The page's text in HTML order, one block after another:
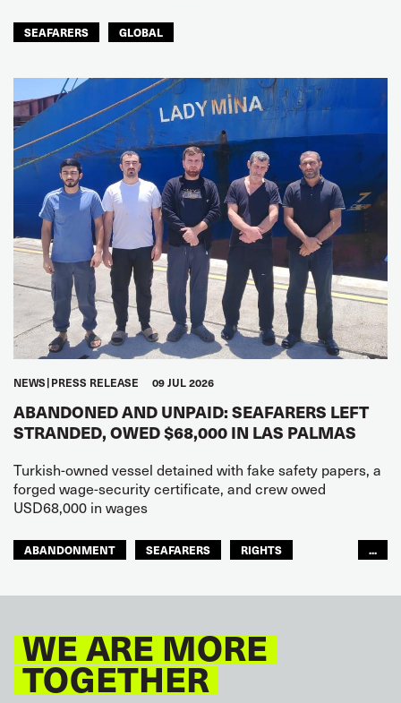
SEAFARERS GLOBAL
NEWS PRESS RELEASE 09 JUL 2026
ABANDONED AND UNPAID: SEAFARERS LEFT
STRANDED, OWED $68,000 IN LAS PALMAS
Turkish-owned vessel detained with fake safety papers, a
forged wage-security certificate, and crew owed
USD68,000 in wages
ABANDONMENT SEAFARERS
RIGHTS
...
WE ARE MORE
TOGETHER